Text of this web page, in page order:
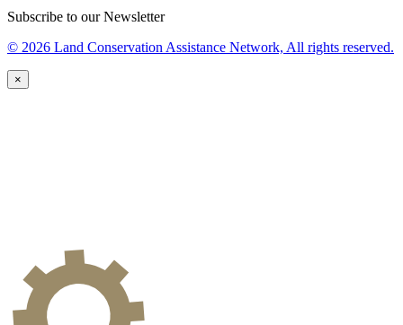
Subscribe to our Newsletter
© 2026 Land Conservation Assistance Network, All rights reserved.
×